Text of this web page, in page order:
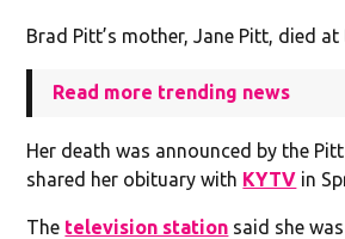
Brad Pitt’s mother, Jane Pitt, died at
Read more trending news
Her death was announced by the
shared her obituary with KYTV in
The television station said she